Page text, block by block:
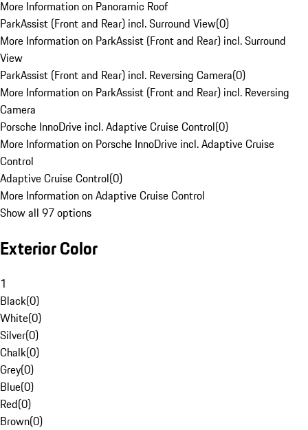
More Information on Panoramic Roof
ParkAssist (Front and Rear) incl. Surround View(0)
More Information on ParkAssist (Front and Rear) incl. Surround
View
ParkAssist (Front and Rear) incl. Reversing Camera(0)
More Information on ParkAssist (Front and Rear) incl. Reversing
Camera
Porsche InnoDrive incl. Adaptive Cruise Control(0)
More Information on Porsche InnoDrive incl. Adaptive Cruise
Control
Adaptive Cruise Control(0)
More Information on Adaptive Cruise Control
Show all 97 options
Exterior Color
1
Black(0)
White(0)
Silver(0)
Chalk(0)
Grey(0)
Blue(0)
Red(0)
Brown(0)